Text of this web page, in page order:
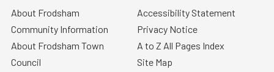
About Frodsham
Community Information
About Frodsham Town
Council
Accessibility Statement
Privacy Notice
A to Z All Pages Index
Site Map